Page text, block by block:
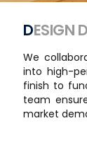
DESIGN
We
into high-
finish to
team
market